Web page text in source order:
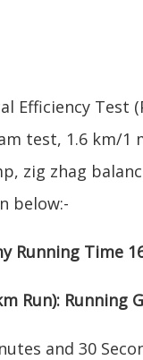
Efficiency Test
test, 1.6 km/
zig zhag
below:-
Running Time
Run): Running
and 30